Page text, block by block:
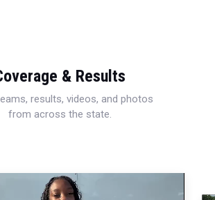
& Results
results, videos, and photos
from across the state.